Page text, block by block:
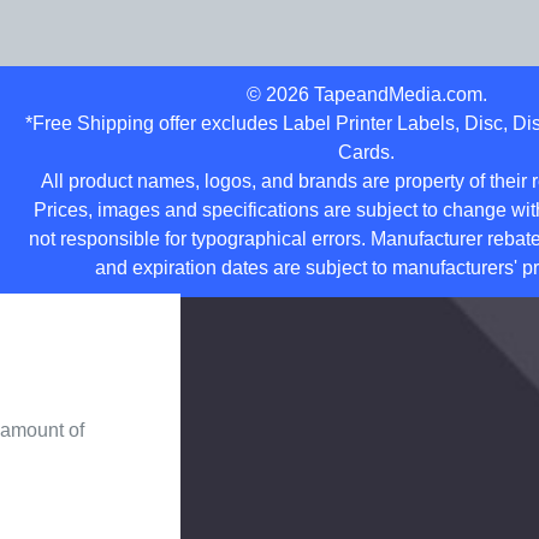
of
© 2026TapeandMedia.com.
*Free Shipping offer excludes Label Printer Labels, Disc,
Cards.
All product names, logos, and brands are property of their
Prices, images and specifications are subject to change
not responsible for typographical errors. Manufacturer
and expiration dates are subject to manufacturers'